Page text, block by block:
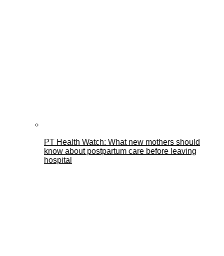
PT Health Watch: What new mothers should
know about postpartum care before leaving
hospital